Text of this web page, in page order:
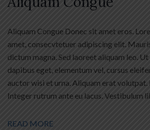
Aliquam Congue Donec sit amet eros.
amet, consecvtetuer adipiscing elit.
dictum magna. Sed laoreet aliquam leo.
dapibus eget, elementum vel, cursus
auctor wisi et urna. Aliquam erat volutpat.
Integer rutrum ante eu lacus. Vestibulum
READ MORE